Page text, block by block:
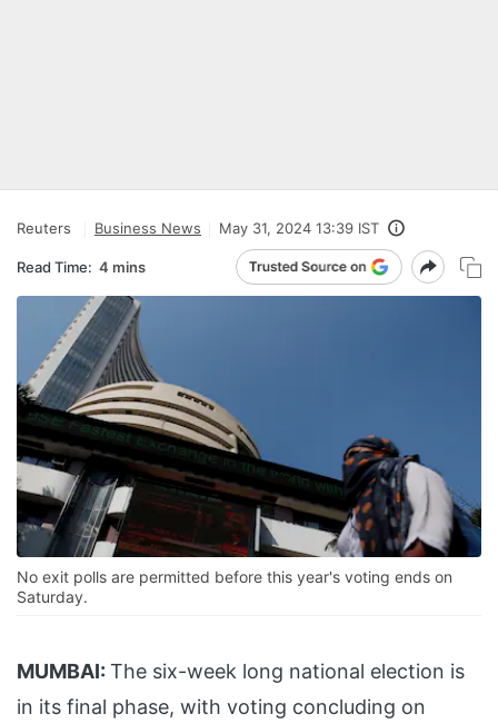
Reuters Business News May 31, 2024 13:39 IST
Read Time: 4 mins
No exit polls are permitted before this year's voting ends on
Saturday.
MUMBAI: The six-week long national election is
in its final phase, with voting concluding on